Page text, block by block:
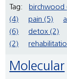
Tag:
birchwood
(4)
pain (5)
(6)
detox (2)
(2)
Molecular